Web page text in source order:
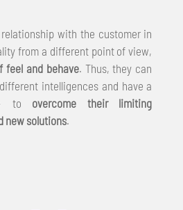
with the customer in
from a different point of view,
feel and behave. Thus, they can
intelligences and have a
to overcome their limiting
new solutions.